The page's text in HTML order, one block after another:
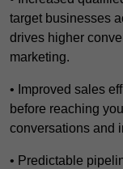
target businesses
drives higher
marketing.
• Improved sales
before reaching
conversations and
• Predictable